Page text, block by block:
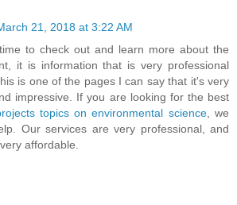
21, 2018 at 3:22 AM
to check out and learn more about the
it is information that is very professional
is one of the pages I can say that it's very
impressive. If you are looking for the best
topics on environmental science, we
Our services are very professional, and
affordable.